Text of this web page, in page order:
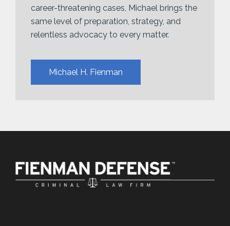
career-threatening cases, Michael brings the
same level of preparation, strategy, and
relentless advocacy to every matter.
Michael H. Fienman